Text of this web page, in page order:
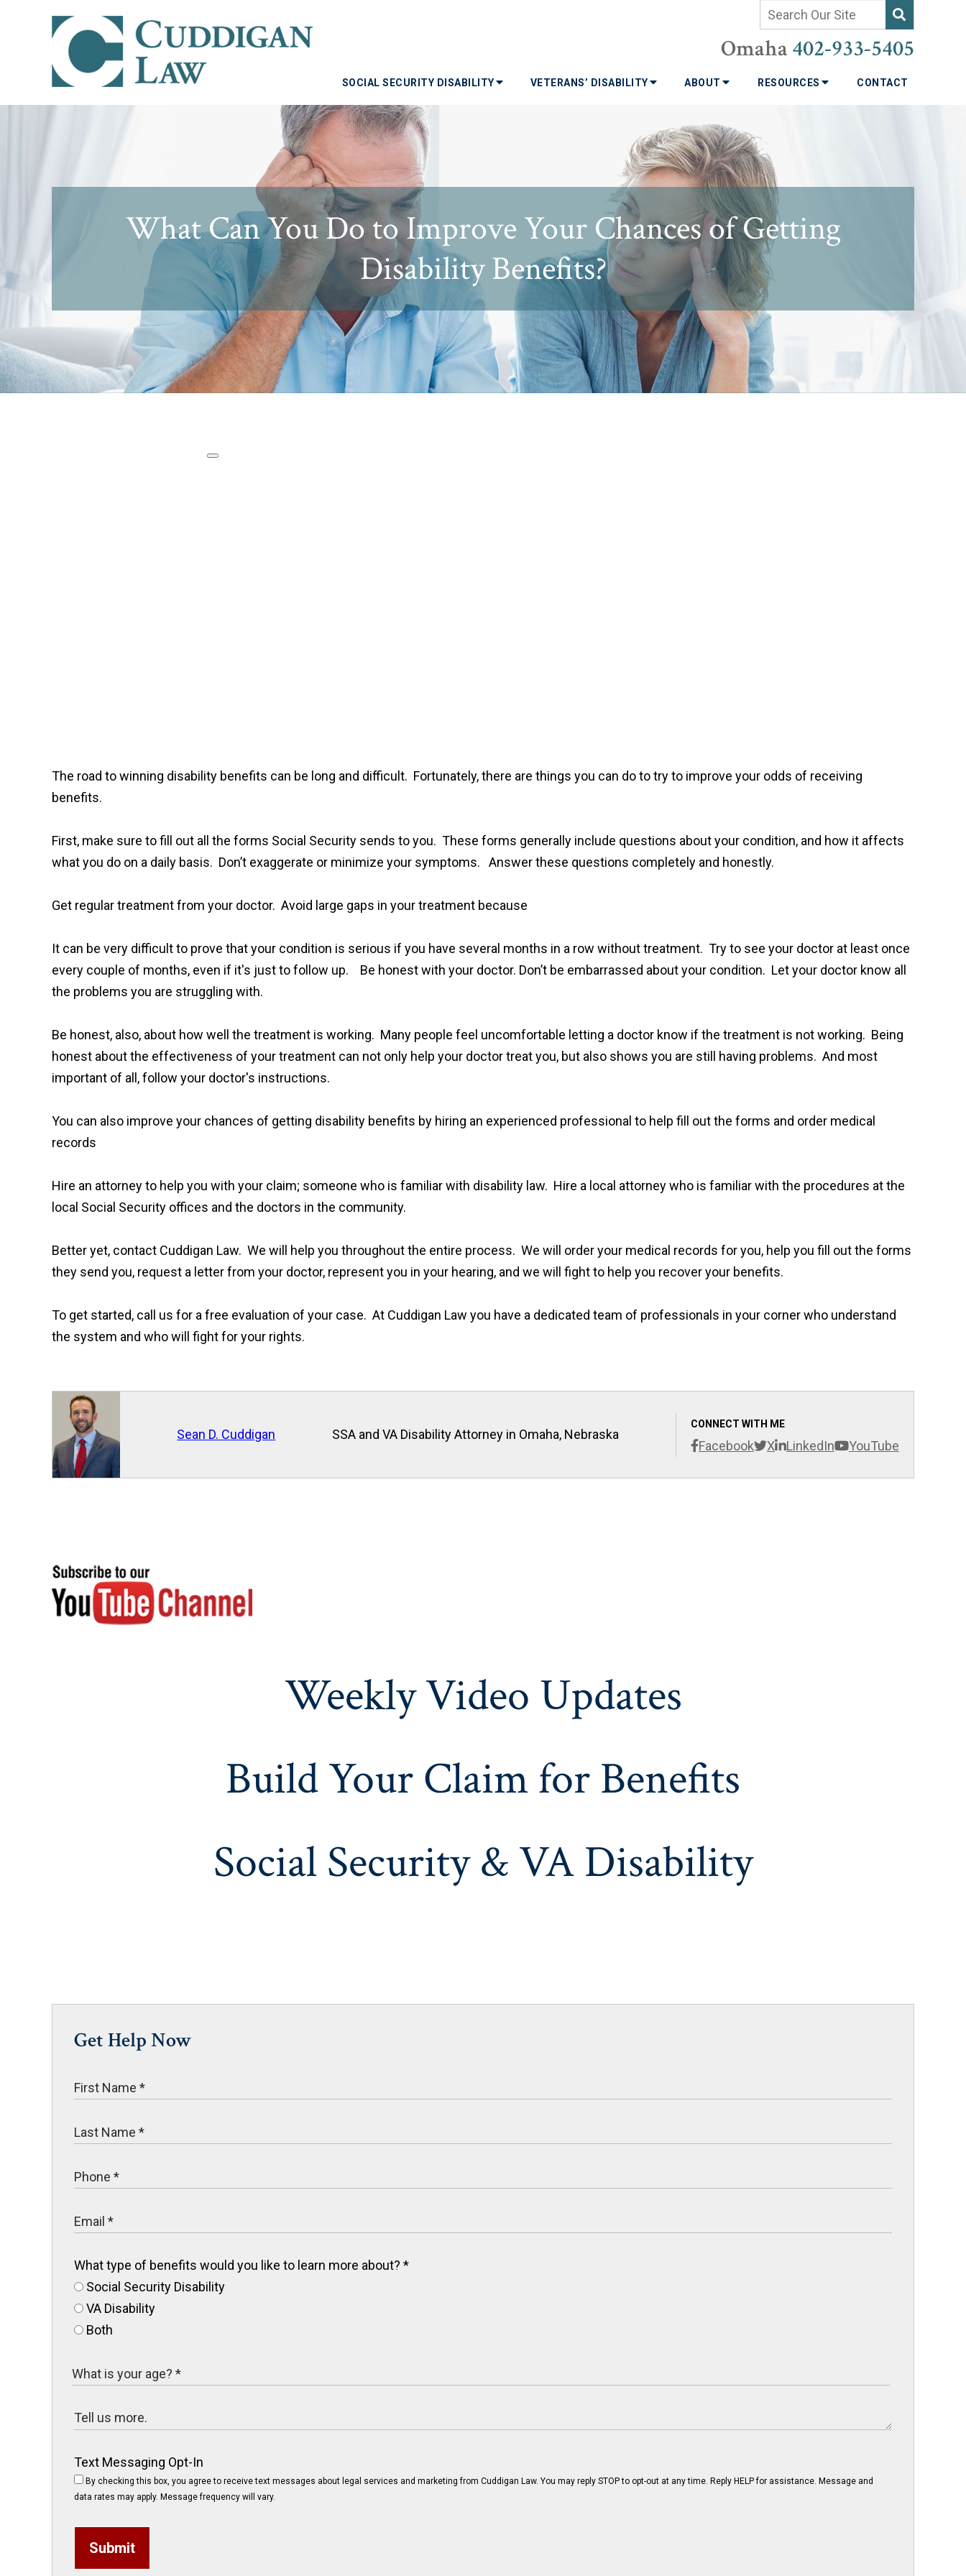
Omaha 402-933-5405
SOCIAL SECURITY DISABILITY VETERANS’ DISABILITY ABOUT RESOURCES CONTACT
What Can You Do to Improve Your Chances of Getting
Disability Benefits?
The road to winning disability benefits can be long and difficult. Fortunately, there are things you can do to try to improve your odds of receiving
benefits.
First, make sure to fill out all the forms Social Security sends to you. These forms generally include questions about your condition, and how it affects
what you do on a daily basis. Don’t exaggerate or minimize your symptoms. Answer these questions completely and honestly.
Get regular treatment from your doctor. Avoid large gaps in your treatment because
It can be very difficult to prove that your condition is serious if you have several months in a row without treatment. Try to see your doctor at least once
every couple of months, even if it's just to follow up. Be honest with your doctor. Don’t be embarrassed about your condition. Let your doctor know all
the problems you are struggling with.
Be honest, also, about how well the treatment is working. Many people feel uncomfortable letting a doctor know if the treatment is not working. Being
honest about the effectiveness of your treatment can not only help your doctor treat you, but also shows you are still having problems. And most
important of all, follow your doctor's instructions.
You can also improve your chances of getting disability benefits by hiring an experienced professional to help fill out the forms and order medical
records
Hire an attorney to help you with your claim; someone who is familiar with disability law. Hire a local attorney who is familiar with the procedures at the
local Social Security offices and the doctors in the community.
Better yet, contact Cuddigan Law. We will help you throughout the entire process. We will order your medical records for you, help you fill out the forms
they send you, request a letter from your doctor, represent you in your hearing, and we will fight to help you recover your benefits.
To get started, call us for a free evaluation of your case. At Cuddigan Law you have a dedicated team of professionals in your corner who understand
the system and who will fight for your rights.
Sean D. Cuddigan
CONNECT WITH ME
Facebook X LinkedIn YouTube
SSA and VA Disability Attorney in Omaha, Nebraska
Weekly Video Updates
Build Your Claim for Benefits
Social Security & VA Disability
Get Help Now
What type of benefits would you like to learn more about? *
Social Security Disability
VA Disability
Both
Text Messaging Opt-In
By checking this box, you agree to receive text messages about legal services and marketing from Cuddigan Law. You may reply STOP to opt-out at any time. Reply HELP for assistance. Message and
data rates may apply. Message frequency will vary.
Submit